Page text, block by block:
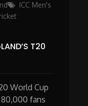
ICC Men's
T20
World Cup
fans